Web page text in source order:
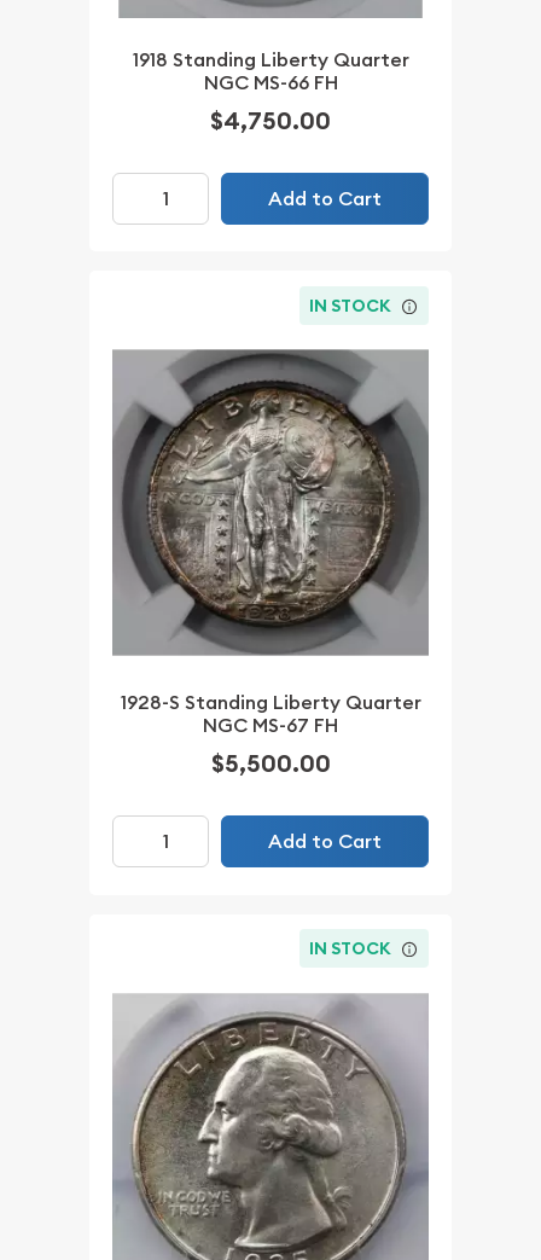
1918 Standing Liberty Quarter
NGC MS-66 FH
$4,750.00
Add to Cart
IN STOCK
1928-S Standing Liberty Quarter
NGC MS-67 FH
$5,500.00
Add to Cart
IN STOCK